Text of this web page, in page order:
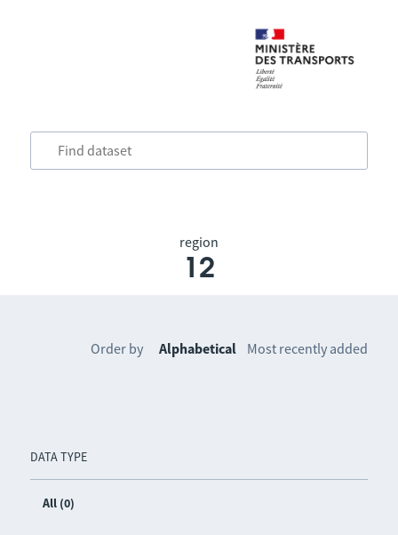
region
12
DATA TYPE
All (0)
Order by Alphabetical Most recently added